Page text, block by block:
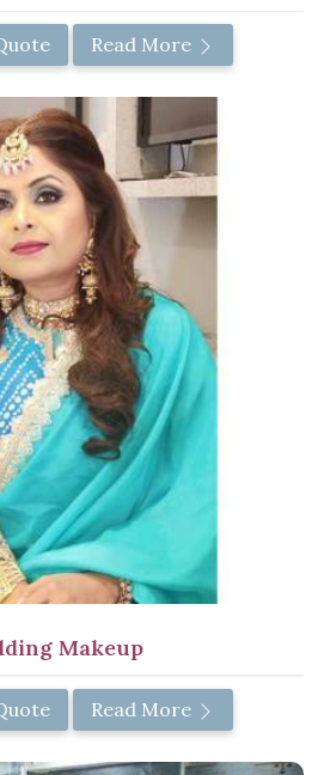
Read More
Makeup
Read More